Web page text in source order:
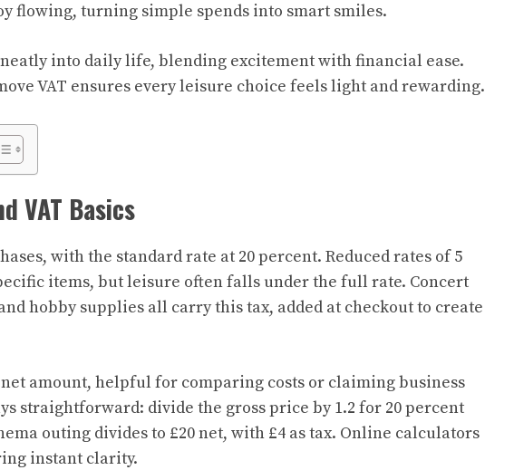
flowing, turning simple spends into smart smiles.
into daily life, blending excitement with financial ease.
VAT ensures every leisure choice feels light and rewarding.
VAT Basics
with the standard rate at 20 percent. Reduced rates of 5
items, but leisure often falls under the full rate. Concert
hobby supplies all carry this tax, added at checkout to create
net amount, helpful for comparing costs or claiming business
straightforward: divide the gross price by 1.2 for 20 percent
outing divides to £20 net, with £4 as tax. Online calculators
instant clarity.